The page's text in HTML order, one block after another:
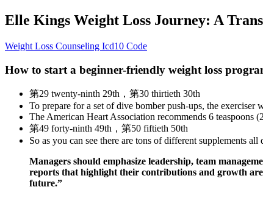
Elle Kings Weight Loss Journey: A
Weight Loss Counseling Icd10 Code
How to start a beginner-friendly weight loss
第29 twenty-ninth 29th，第30 thirtieth 30th
To prepare for a set of dive bomber push-ups, the
The American Heart Association recommends 6 teaspoons
第49 forty-ninth 49th，第50 fiftieth 50th
So as you can see there are tons of different supplements
Managers should emphasize leadership, team
reports that highlight their contributions and growth
future.”